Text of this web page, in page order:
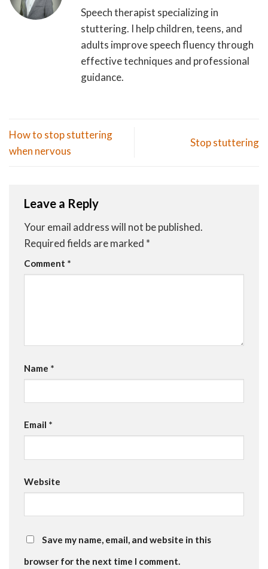
Speech therapist specializing in
stuttering. I help children, teens, and
adults improve speech fluency through
effective techniques and professional
guidance.
How to stop stuttering
when nervous
Stop stuttering
Leave a Reply
Your email address will not be published.
Required fields are marked *
Comment *
Name *
Email *
Website
Save my name, email, and website in this
browser for the next time I comment.